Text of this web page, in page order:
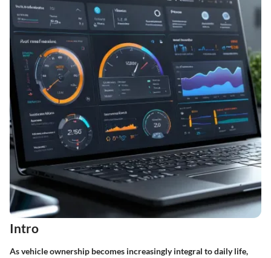
Intro
As vehicle ownership becomes increasingly integral to daily life,